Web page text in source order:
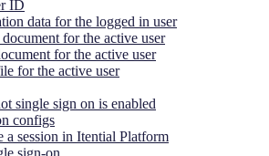
ID
data for the logged in user
for the active user
for the active user
for the active user
single sign on is enabled
configs
a session in Itential Platform
sign-on